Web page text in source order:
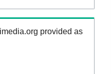
provided as